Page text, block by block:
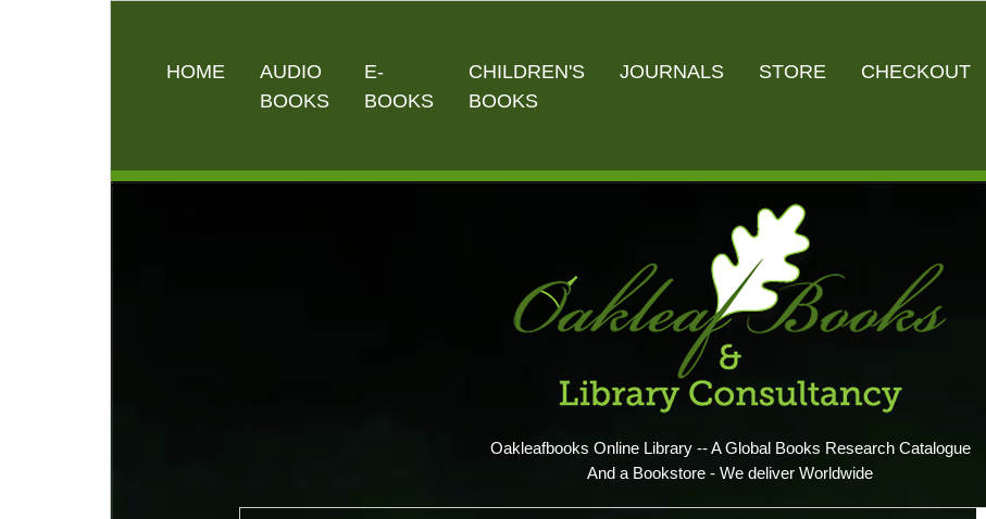
HOME
AUDIO
BOOKS
E-
BOOKS
CHILDREN'S
BOOKS
JOURNALS STORE CHECKOUT
Oakleafbooks Online Library -- A Global Books Research Catalogue
And a Bookstore - We deliver Worldwide